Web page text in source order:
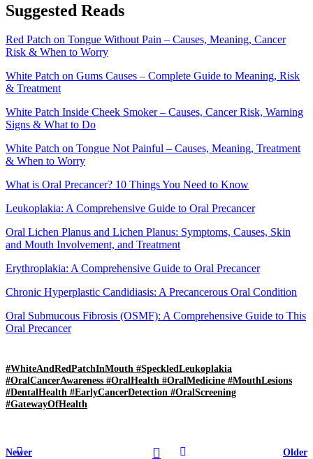
Suggested Reads
Red Patch on Tongue Without Pain – Causes, Meaning, Cancer
Risk & When to Worry
White Patch on Gums Causes – Complete Guide to Meaning, Risk
& Treatment
White Patch Inside Cheek Smoker – Causes, Cancer Risk, Warning
Signs & What to Do
White Patch on Tongue Not Painful – Causes, Meaning, Treatment
& When to Worry
What is Oral Precancer? 10 Things You Need to Know
Leukoplakia: A Comprehensive Guide to Oral Precancer
Oral Lichen Planus and Lichen Planus: Symptoms, Causes, Skin
and Mouth Involvement, and Treatment
Erythroplakia: A Comprehensive Guide to Oral Precancer
Chronic Hyperplastic Candidiasis: A Precancerous Oral Condition
Oral Submucous Fibrosis (OSMF): A Comprehensive Guide to This
Oral Precancer
#WhiteAndRedPatchInMouth #SpeckledLeukoplakia
#OralCancerAwareness #OralHealth #OralMedicine #MouthLesions
#DentalHealth #EarlyCancerDetection #OralScreening
#GatewayOfHealth
Newer Older